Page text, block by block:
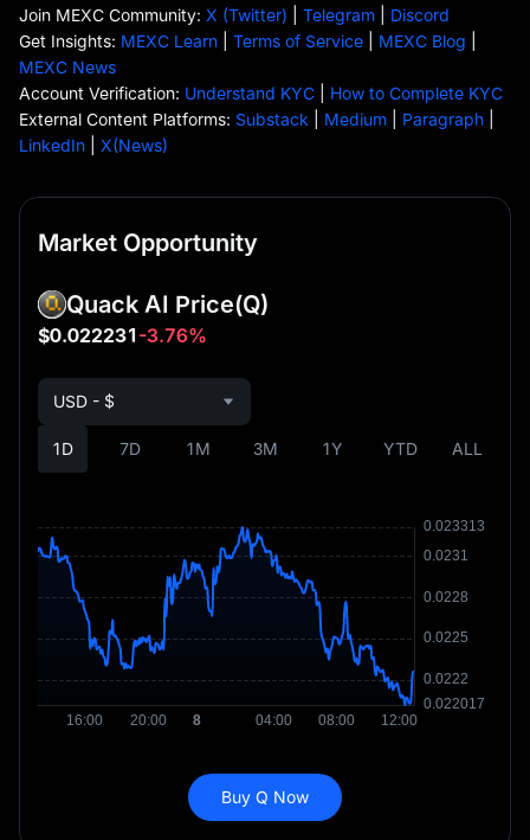
Join MEXC Community: X (Twitter) Telegram
Discord
Get Insights: MEXC Learn Terms of Service MEXC Blog
MEXC News
Account Verification: Understand KYC
How to Complete KYC
External Content Platforms: Substack Medium Paragraph
LinkedIn
X(News)
Market Opportunity
Quack AI Price(Q)
$0.022231 -3.76%
1D 7D 1M 3M 1Y YTD ALL
USD - $
Buy Q Now